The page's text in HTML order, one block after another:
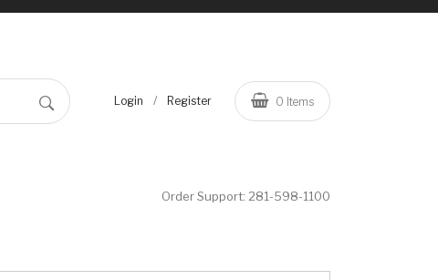
Login / Register 0 Items
Order Support: 281-598-1100